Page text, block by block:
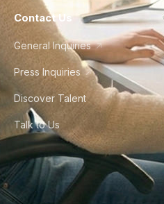
Contact Us
General Inquiries
Press Inquiries
Discover Talent
Talk to Us